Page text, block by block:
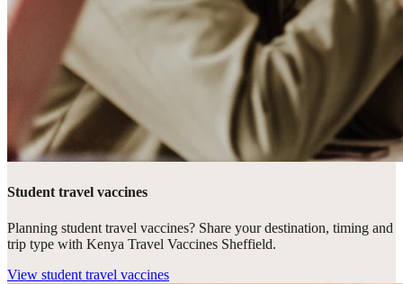
Student travel vaccines
Planning student travel vaccines? Share your destination, timing and
trip type with Kenya Travel Vaccines Sheffield.
View student travel vaccines